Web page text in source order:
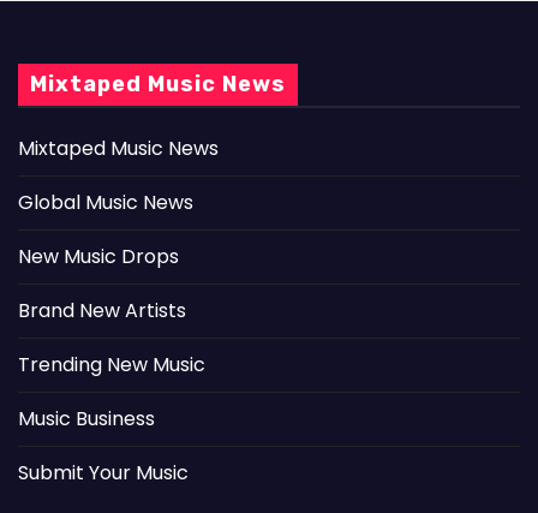
Mixtaped Music News
Mixtaped Music News
Global Music News
New Music Drops
Brand New Artists
Trending New Music
Music Business
Submit Your Music